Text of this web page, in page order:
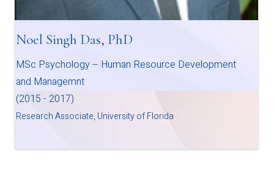
Noel Singh Das, PhD
MSc Psychology – Human Resource Development
and Managemnt
(2015 - 2017)
Research Associate, University of Florida